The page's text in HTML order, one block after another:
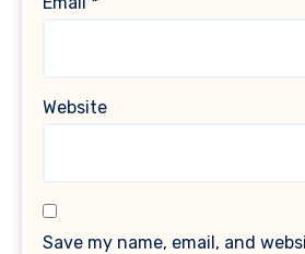
Website
Save my name, email, and